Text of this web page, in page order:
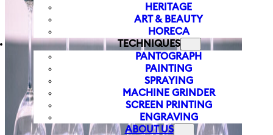
HERITAGE
ART & BEAUTY
HORECA
TECHNIQUES
PANTOGRAPH
PAINTING
SPRAYING
MACHINE GRINDER
SCREEN PRINTING
ENGRAVING
ABOUT US